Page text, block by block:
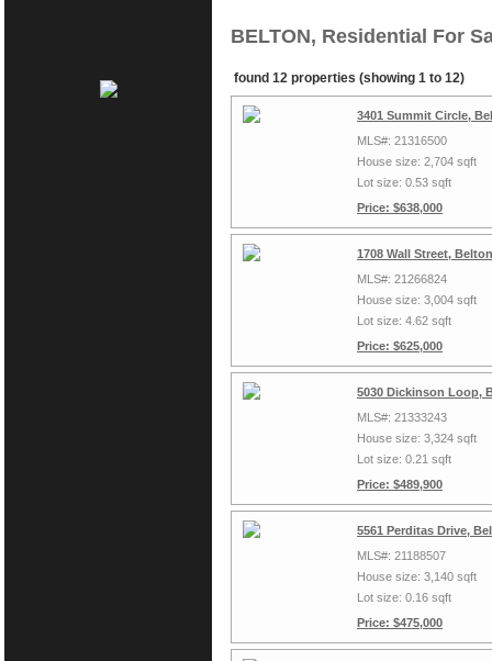
BELTON, Residential For
found 12 properties (showing 1 to 12)
3401 Summit Circle,
MLS#: 21316500
House size: 2,704 sqft
Lot size: 0.53 sqft
Price: $638,000
1708 Wall Street,
MLS#: 21266824
House size: 3,004 sqft
Lot size: 4.62 sqft
Price: $625,000
5030 Dickinson Loop,
MLS#: 21333243
House size: 3,324 sqft
Lot size: 0.21 sqft
Price: $489,900
5561 Perditas Drive,
MLS#: 21188507
House size: 3,140 sqft
Lot size: 0.16 sqft
Price: $475,000